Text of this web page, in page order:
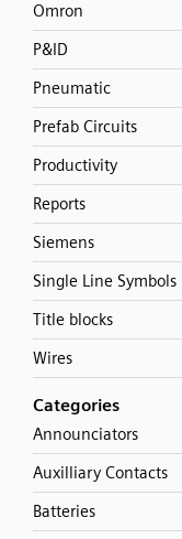
Omron
P&ID
Pneumatic
Prefab Circuits
Productivity
Reports
Siemens
Single Line Symbols
Title blocks
Wires
Categories
Announciators
Auxilliary Contacts
Batteries